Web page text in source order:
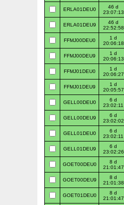
ERLA01DEU0
46 d
23:07:13
ERLA01DEU9
46 d
22:52:58
FFMJ00DEU0
1 d
20:06:18
FFMJ00DEU9
1 d
20:06:13
FFMJ01DEU0
1 d
20:06:27
FFMJ01DEU9
1 d
20:05:57
GELL00DEU0
6 d
23:02:11
GELL00DEU9
6 d
23:02:02
GELL01DEU0
6 d
23:02:11
GELL01DEU9
6 d
23:02:26
GOET00DEU0
8 d
21:01:47
GOET00DEU9
8 d
21:01:38
GOET01DEU0
8 d
21:01:47